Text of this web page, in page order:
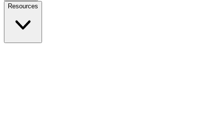
Resources